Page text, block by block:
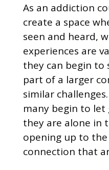
As an addiction
create a space
seen and heard,
experiences are
they can begin to
part of a larger
similar
many begin to
they are alone in
opening up to
connection that